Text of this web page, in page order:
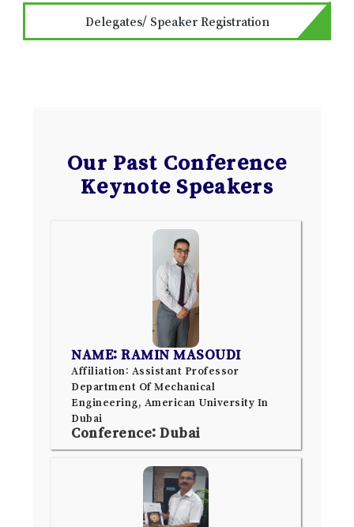
Delegates/ Speaker Registration
Our Past Conference
Keynote Speakers
NAME: RAMIN MASOUDI
Affiliation: Assistant Professor
Department Of Mechanical
Engineering, American University In
Dubai
Conference: Dubai